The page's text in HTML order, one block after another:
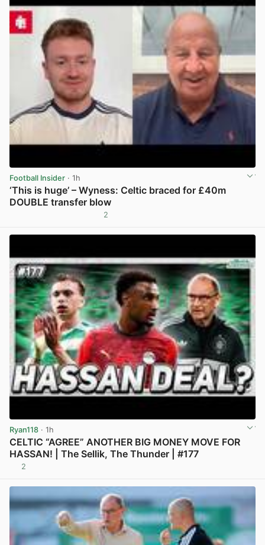
Football Insider · 1h
‘This is huge’ – Wyness: Celtic braced for £40m
DOUBLE transfer blow
2
Ryan118 · 1h
CELTIC “AGREE” ANOTHER BIG MONEY MOVE FOR
HASSAN! | The Sellik, The Thunder | #177
2